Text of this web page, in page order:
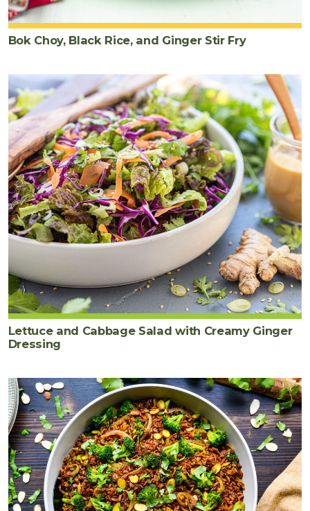
Bok Choy, Black Rice, and Ginger Stir Fry
Lettuce and Cabbage Salad with Creamy Ginger
Dressing